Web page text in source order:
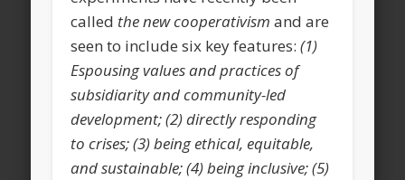
called the new cooperativism and are
seen to include six key features:(1)
Espousing values and practices of
subsidiarity and community-led
development; (2) directly responding
to crises; (3) being ethical, equitable,
and sustainable; (4) being inclusive; (5)